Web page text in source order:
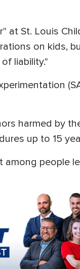
at St. Louis
on kids,
liability."
harmed by
up to 15
people